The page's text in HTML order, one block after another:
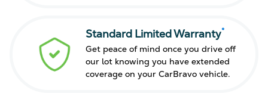
Standard Limited Warranty*
Get peace of mind once you drive off
our lot knowing you have extended
coverage on your CarBravo vehicle.